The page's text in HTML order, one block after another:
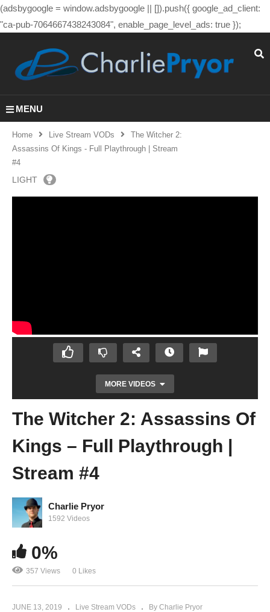
(adsbygoogle = window.adsbygoogle || []).push({ google_ad_client:
"ca-pub-7064667438243084", enable_page_level_ads: true });
MENU
Home Live Stream VODs
The Witcher 2:
Assassins Of Kings - Full Playthrough | Stream
#4
LIGHT
MORE VIDEOS
The Witcher 2: Assassins Of Kings – Full
The Witcher 2: Assassins Of
Kings – Full Playthrough |
Stream #4
Charlie Pryor
1592 Videos
0%
357 Views 0 Likes
JUNE 13, 2019 Live Stream VODs By Charlie Pryor